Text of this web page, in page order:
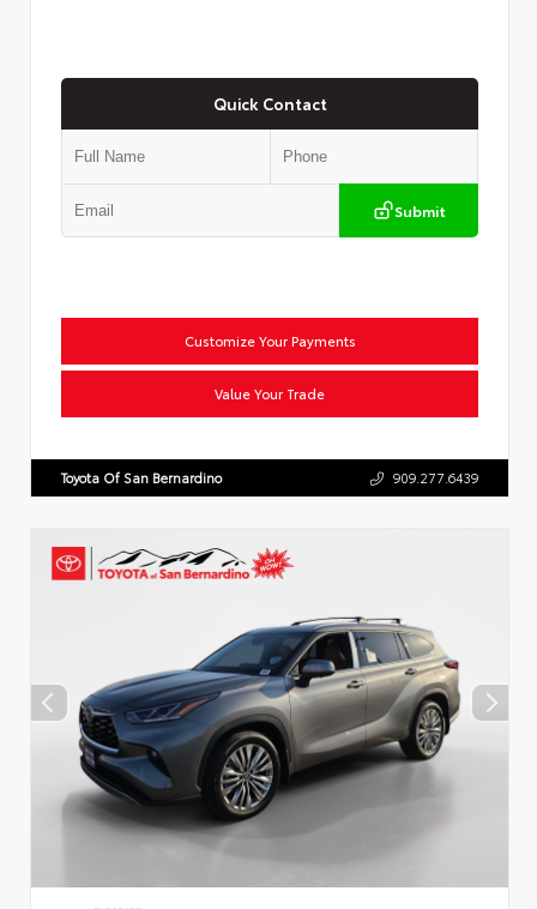
Quick Contact
Submit
Customize Your Payments
Value Your Trade
Toyota Of San Bernardino 909.277.6439